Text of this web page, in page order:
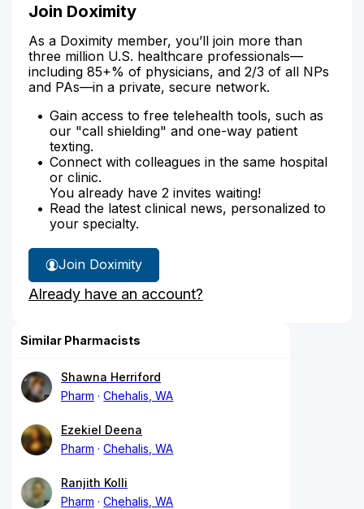
Join Doximity
As a Doximity member, you’ll join more than
three million U.S. healthcare professionals—
including 85+% of physicians, and 2/3 of all NPs
and PAs—in a private, secure network.
Gain access to free telehealth tools, such as
our "call shielding" and one-way patient
texting.
Connect with colleagues in the same hospital
or clinic.
You already have 2 invites waiting!
Read the latest clinical news, personalized to
your specialty.
Join Doximity
Already have an account?
Similar Pharmacists
Shawna Herriford
Pharm
Chehalis, WA
Ezekiel Deena
Pharm
Chehalis, WA
Ranjith Kolli
Pharm
Chehalis, WA